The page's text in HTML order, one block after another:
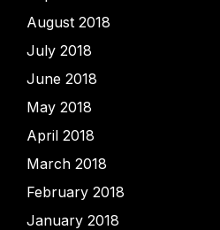
August 2018
July 2018
June 2018
May 2018
April 2018
March 2018
February 2018
January 2018